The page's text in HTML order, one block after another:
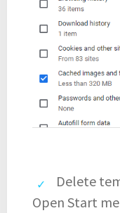
Delete
Open Start